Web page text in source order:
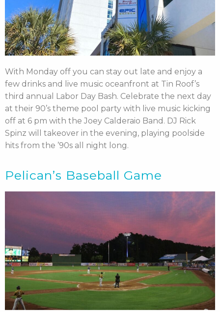
With Monday off you can stay out late and enjoy a
few drinks and live music oceanfront at Tin Roof’s
third annual Labor Day Bash. Celebrate the next day
at their 90’s theme pool party with live music kicking
off at 6 pm with the Joey Calderaio Band. DJ Rick
Spinz will takeover in the evening, playing poolside
hits from the ’90s all night long.
Pelican’s Baseball Game